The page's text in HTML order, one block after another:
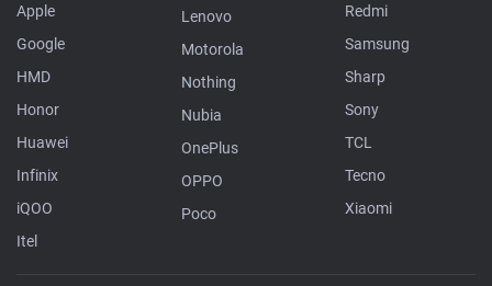
Apple
Google
HMD
Honor
Huawei
Infinix
iQOO
Itel
Lenovo
Motorola
Nothing
Nubia
OnePlus
OPPO
Poco
Redmi
Samsung
Sharp
Sony
TCL
Tecno
Xiaomi